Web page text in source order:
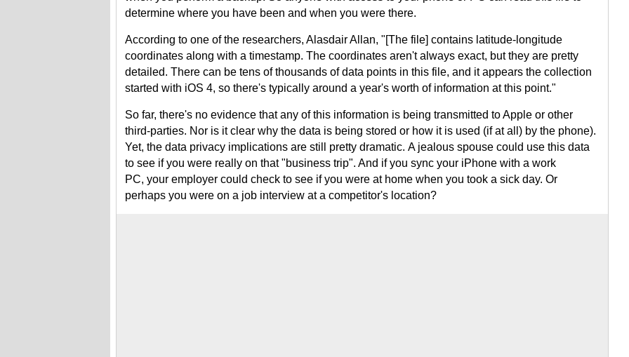
determine where you have been and when you were there.
According to one of the researchers, Alasdair Allan, "[The file] contains latitude-longitude
coordinates along with a timestamp. The coordinates aren't always exact, but they are pretty
detailed. There can be tens of thousands of data points in this file, and it appears the collection
started with iOS 4, so there's typically around a year's worth of information at this point."
So far, there's no evidence that any of this information is being transmitted to Apple or other
third-parties. Nor is it clear why the data is being stored or how it is used (if at all) by the phone).
Yet, the data privacy implications are still pretty dramatic. A jealous spouse could use this data
to see if you were really on that "business trip". And if you sync your iPhone with a work
PC, your employer could check to see if you were at home when you took a sick day. Or
perhaps you were on a job interview at a competitor's location?